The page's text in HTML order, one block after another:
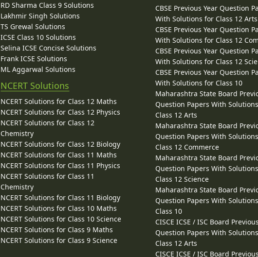
RD Sharma Class 9 Solutions
Lakhmir Singh Solutions
TS Grewal Solutions
ICSE Class 10 Solutions
Selina ICSE Concise Solutions
Frank ICSE Solutions
ML Aggarwal Solutions
NCERT Solutions
NCERT Solutions for Class 12 Maths
NCERT Solutions for Class 12 Physics
NCERT Solutions for Class 12
Chemistry
NCERT Solutions for Class 12 Biology
NCERT Solutions for Class 11 Maths
NCERT Solutions for Class 11 Physics
NCERT Solutions for Class 11
Chemistry
NCERT Solutions for Class 11 Biology
NCERT Solutions for Class 10 Maths
NCERT Solutions for Class 10 Science
NCERT Solutions for Class 9 Maths
NCERT Solutions for Class 9 Science
CBSE Previous Year Question
With Solutions for Class 12 Arts
CBSE Previous Year Question
With Solutions for Class 12
CBSE Previous Year Question
With Solutions for Class 12
CBSE Previous Year Question
With Solutions for Class 10
Maharashtra State Board
Question Papers With
Class 12 Arts
Maharashtra State Board
Question Papers With
Class 12 Commerce
Maharashtra State Board
Question Papers With
Class 12 Science
Maharashtra State Board
Question Papers With
Class 10
CISCE ICSE / ISC Board
Question Papers With
Class 12 Arts
CISCE ICSE / ISC Board